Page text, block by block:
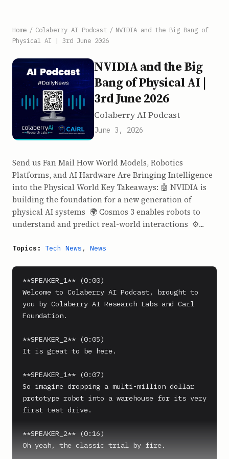
Home / Colaberry AI Podcast / NVIDIA and the Big Bang of
Physical AI | 3rd June 2026
NVIDIA and the Big
Bang of Physical AI |
3rd June 2026
Colaberry AI Podcast
June 3, 2026
Send us Fan Mail How World Models, Robotics
Platforms, and AI Hardware Are Bringing Intelligence
into the Physical World Key Takeaways: 🤖 NVIDIA is
building the foundation for a new generation of
physical AI systems 🌍 Cosmos 3 enables robots to
understand and predict real-world interactions ⚙️...
Topics: Tech News , News
**SPEAKER_1** (0:00)
Welcome to Colaberry AI Podcast, brought to
you by Colaberry AI Research Labs and Carl
Foundation.
**SPEAKER_2** (0:05)
It is great to be here.
**SPEAKER_1** (0:07)
So imagine dropping a multi-million dollar
prototype robot into a warehouse for its very
first test drive.
**SPEAKER_2** (0:16)
Oh yeah, the classic trial by fire.